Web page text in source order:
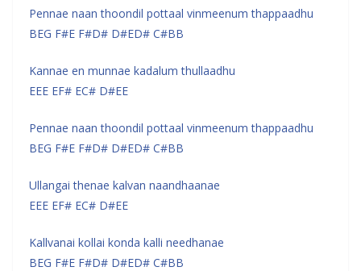
Pennae naan thoondil pottaal vinmeenum thappaadhu
BEG F#E F#D# D#ED# C#BB
Kannae en munnae kadalum thullaadhu
EEE EF# EC# D#EE
Pennae naan thoondil pottaal vinmeenum thappaadhu
BEG F#E F#D# D#ED# C#BB
Ullangai thenae kalvan naandhaanae
EEE EF# EC# D#EE
Kallvanai kollai konda kalli needhanae
BEG F#E F#D# D#ED# C#BB